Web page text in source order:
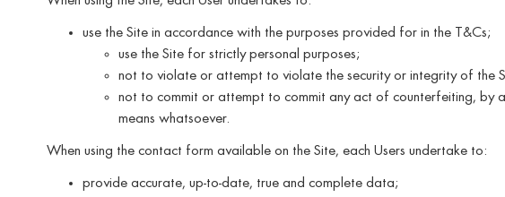
use the Site in accordance with the purposes provided for in the T&Cs;
use the Site for strictly personal purposes;
not to violate or attempt to violate the security or integrity of the
not to commit or attempt to commit any act of counterfeiting, by
means whatsoever.
When using the contact form available on the Site, each Users undertake to:
provide accurate, up-to-date, true and complete data;